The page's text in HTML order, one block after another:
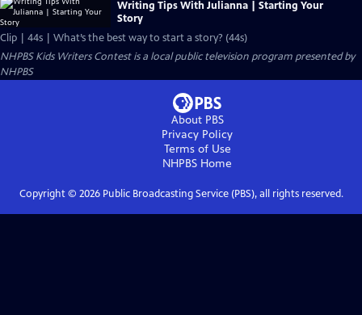
Writing Tips With Julianna | Starting Your
Story
Clip | 44s | What’s the best way to start a story? (44s)
NHPBS Kids Writers Contestis a local public television program presented by
NHPBS
About PBS
Privacy Policy
Terms of Use
NHPBS Home
Copyright © 2026Public Broadcasting Service (PBS), all rights reserved.